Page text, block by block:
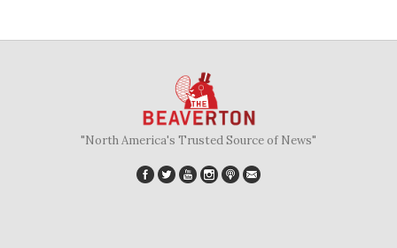
"North America's Trusted Source of News"